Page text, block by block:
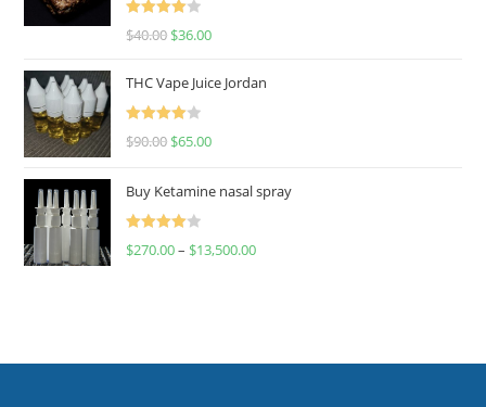
Rated
$40.00 $36.00
THC Vape Juice Jordan
Rated
$90.00 $65.00
Buy Ketamine nasal spray
Rated
$270.00– $13,500.00